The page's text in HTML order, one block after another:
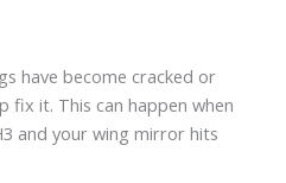
have become cracked or
fix it. This can happen when
and your wing mirror hits